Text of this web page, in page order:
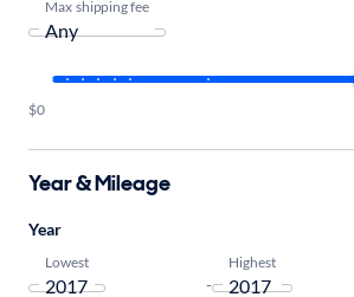
Max shipping fee
$0
Year & Mileage
Year
Lowest
-
Highest